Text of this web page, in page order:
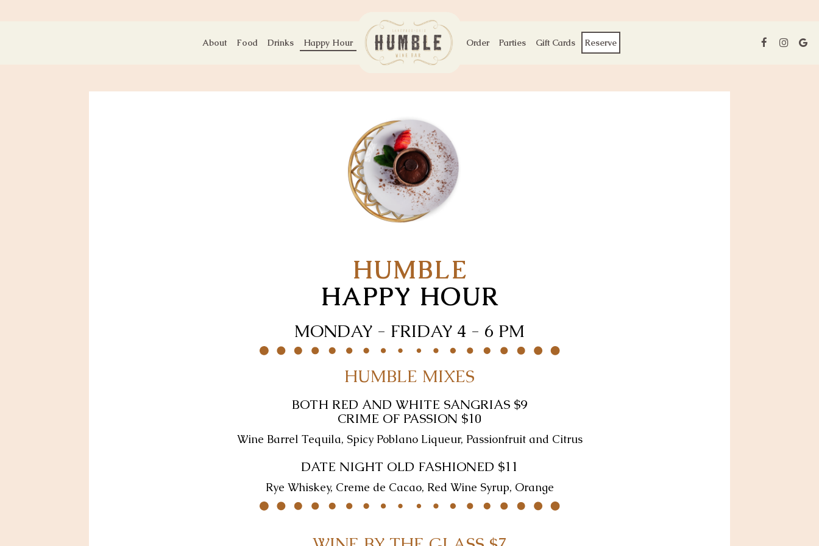
About Food Drinks Happy Hour Order Parties Gift Cards Reserve
HUMBLE
HAPPY HOUR
MONDAY - FRIDAY 4 - 6 PM
HUMBLE MIXES
BOTH RED AND WHITE SANGRIAS $9
CRIME OF PASSION $10
Wine Barrel Tequila, Spicy Poblano Liqueur, Passionfruit and Citrus
DATE NIGHT OLD FASHIONED $11
Rye Whiskey, Creme de Cacao, Red Wine Syrup, Orange